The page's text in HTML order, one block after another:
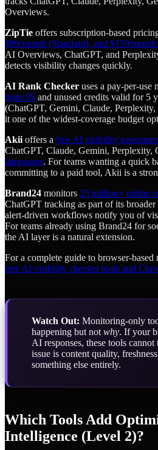
Overviews.
ZipTie offers subscription-based
$99/month (Standard), and $159/
AI Overviews, ChatGPT, and
detects visibility changes quickly.
AI Rank Checker uses a pay-per-use
from $5 and unused credits valid for 5
(ChatGPT, Gemini, Claude,
it one of the widest-coverage budget
Akii offers a free AI visibility
ChatGPT, Claude, Gemini, Perplexity,
languages. For teams wanting a quick
committing to a paid tool, Akii is a
Brand24 monitors 25 million+ online
ChatGPT tracking as part of its
alert-driven workflows notify you of
For teams already using Brand24 for
the AI layer is a natural extension.
For a complete guide to browser-
free AI visibility checker tools and
Watch Out: Monitoring-only
happening but not why. If your
AI responses, these tools
issue is content quality,
something else entirely.
Which Tools Add
Intelligence (Level 2)?